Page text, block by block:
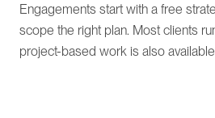
Engagements start with a free
scope the right plan. Most clients
project-based work is also